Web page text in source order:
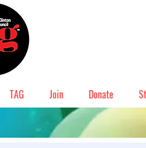
TAG Join Donate